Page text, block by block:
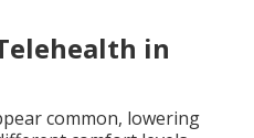
in
common, lowering